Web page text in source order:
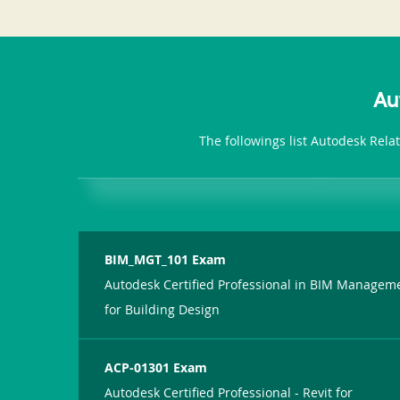
The followings list Autodesk
BIM_MGT_101 Exam
Autodesk Certified Professional in BIM
for Building Design
ACP-01301 Exam
Autodesk Certified Professional - Revit for